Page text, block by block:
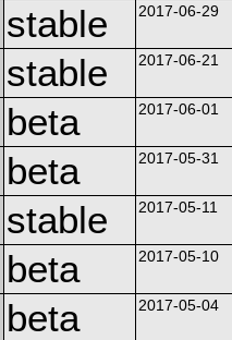
stable 2017-06-29
stable 2017-06-21
beta 2017-06-01
beta 2017-05-31
stable 2017-05-11
beta 2017-05-10
beta 2017-05-04